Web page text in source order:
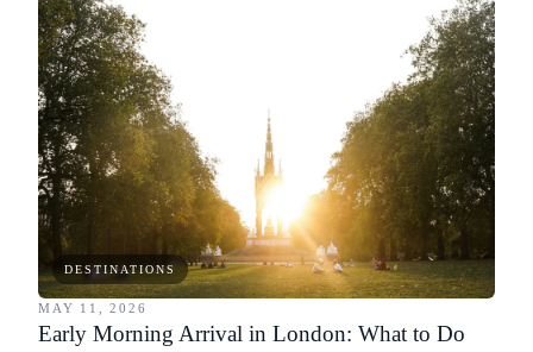
DESTINATIONS
MAY 11, 2026
Early Morning Arrival in London: What to Do